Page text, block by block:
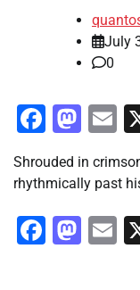
July
0
Shrouded in
rhythmically past